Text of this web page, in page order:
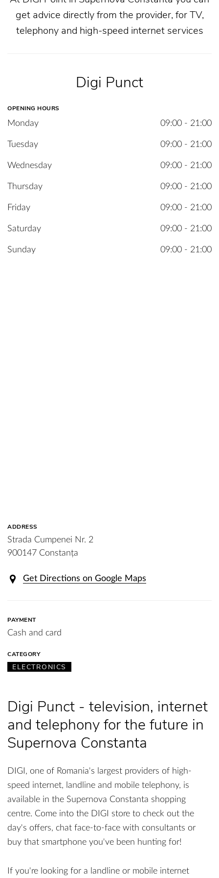
get advice directly from the provider, for TV,
telephony and high-speed internet services
Digi Punct
OPENING HOURS
Monday 09:00 - 21:00
Tuesday 09:00 - 21:00
Wednesday 09:00 - 21:00
Thursday 09:00 - 21:00
Friday 09:00 - 21:00
Saturday 09:00 - 21:00
Sunday 09:00 - 21:00
ADDRESS
Strada Cumpenei Nr. 2
900147 Constanța
Get Directions on Google Maps
PAYMENT
Cash and card
CATEGORY
ELECTRONICS
Digi Punct - television, internet
and telephony for the future in
Supernova Constanta
DIGI, one of Romania's largest providers of high-
speed internet, landline and mobile telephony, is
available in the Supernova Constanta shopping
centre. Come into the DIGI store to check out the
day's offers, chat face-to-face with consultants or
buy that smartphone you've been hunting for!
If you're looking for a landline or mobile internet